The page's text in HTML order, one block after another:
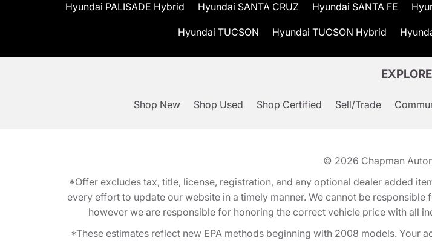
Hyundai PALISADE Hybrid Hyundai SANTA CRUZ Hyundai SANTA FE
Hyundai TUCSON Hyundai TUCSON Hybrid
EXPLORE
Shop New Shop Used Shop Certified Sell/Trade
© 2026 Chapman
*Offer excludes tax, title, license, registration, and any optional dealer added
every effort to update our website in a timely manner. We cannot be
however we are responsible for honoring the correct vehicle price with all
*These estimates reflect new EPA methods beginning with 2008 models. Your